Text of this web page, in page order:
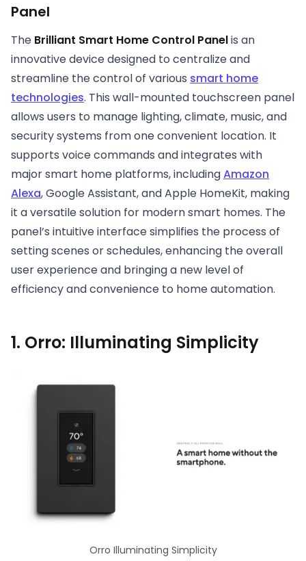
Panel
The Brilliant Smart Home Control Panelis an
innovative device designed to centralize and
streamline the control of various smart home
technologies. This wall-mounted touchscreen panel
allows users to manage lighting, climate, music, and
security systems from one convenient location. It
supports voice commands and integrates with
major smart home platforms, includingAmazon
Alexa, Google Assistant, and Apple HomeKit, making
it a versatile solution for modern smart homes. The
panel’s intuitive interface simplifies the process of
setting scenes or schedules, enhancing the overall
user experience and bringing a new level of
efficiency and convenience to home automation.
1. Orro: Illuminating Simplicity
Orro Illuminating Simplicity